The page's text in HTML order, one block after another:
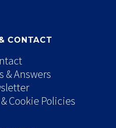
CONTACT
& Answers
Cookie Policies